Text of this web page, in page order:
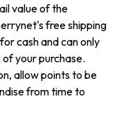
value of the
free shipping
cash and can only
your purchase.
allow points to be
from time to